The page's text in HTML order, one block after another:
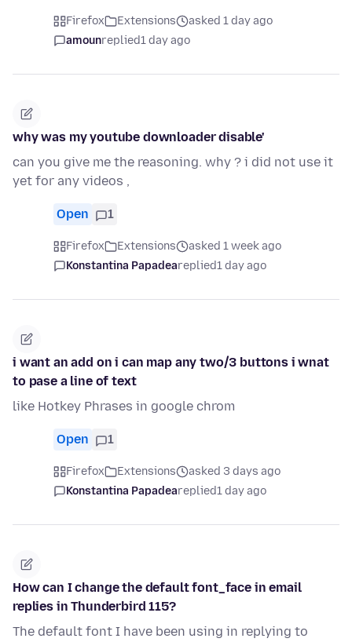
Firefox Extensions
asked 1 day ago
amounreplied1 day ago
why was my youtube downloader disable'
can you give me the reasoning. why ? i did not use it
yet for any videos ,
Open 1
Firefox Extensions
asked 1 week ago
Konstantina Papadeareplied1 day ago
i want an add on i can map any two/3 buttons i wnat
to pase a line of text
like Hotkey Phrases in google chrom
Open 1
Firefox Extensions
asked 3 days ago
Konstantina Papadeareplied1 day ago
How can I change the default font_face in email
replies in Thunderbird 115?
The default font I have been using in replying to